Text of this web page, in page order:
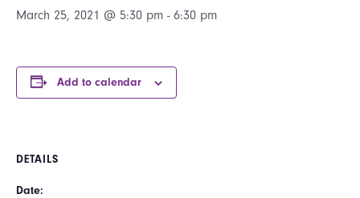
March 25, 2021 @ 5:30 pm - 6:30 pm
Add to calendar
DETAILS
Date: